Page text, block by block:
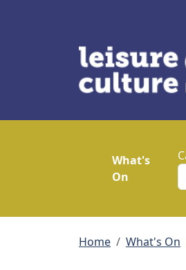
What's
On
Home What's On